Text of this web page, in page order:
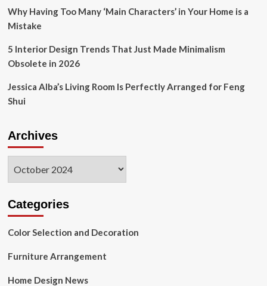
Why Having Too Many ‘Main Characters’ in Your Home is a
Mistake
5 Interior Design Trends That Just Made Minimalism
Obsolete in 2026
Jessica Alba’s Living Room Is Perfectly Arranged for Feng
Shui
Archives
Categories
Color Selection and Decoration
Furniture Arrangement
Home Design News